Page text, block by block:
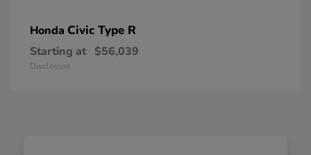
Honda Civic Type R
Starting at $56,039
Disclosure